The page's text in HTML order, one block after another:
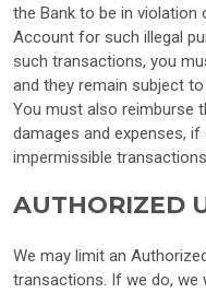
the Bank to be in
Account for such illegal
such transactions, you
and they remain subject
You must also reimburse
damages and expenses,
impermissible
AUTHORIZED
We may limit an
transactions. If we do, we